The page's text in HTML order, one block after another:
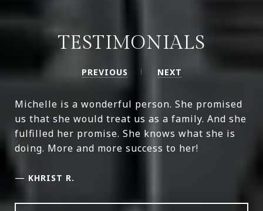
TESTIMONIALS
PREVIOUS NEXT
Michelle is a wonderful person. She promised
us that she would treat us as a family. And she
fulfilled her promise. She knows what she is
doing. More and more success to her!
— KHRIST R.